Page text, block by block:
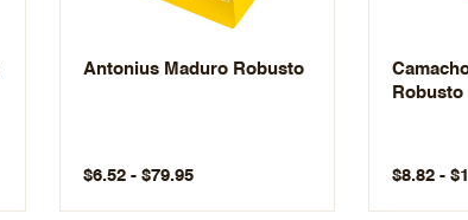
Antonius Maduro Robusto
$6.52 - $79.95
Robusto
$8.82 -